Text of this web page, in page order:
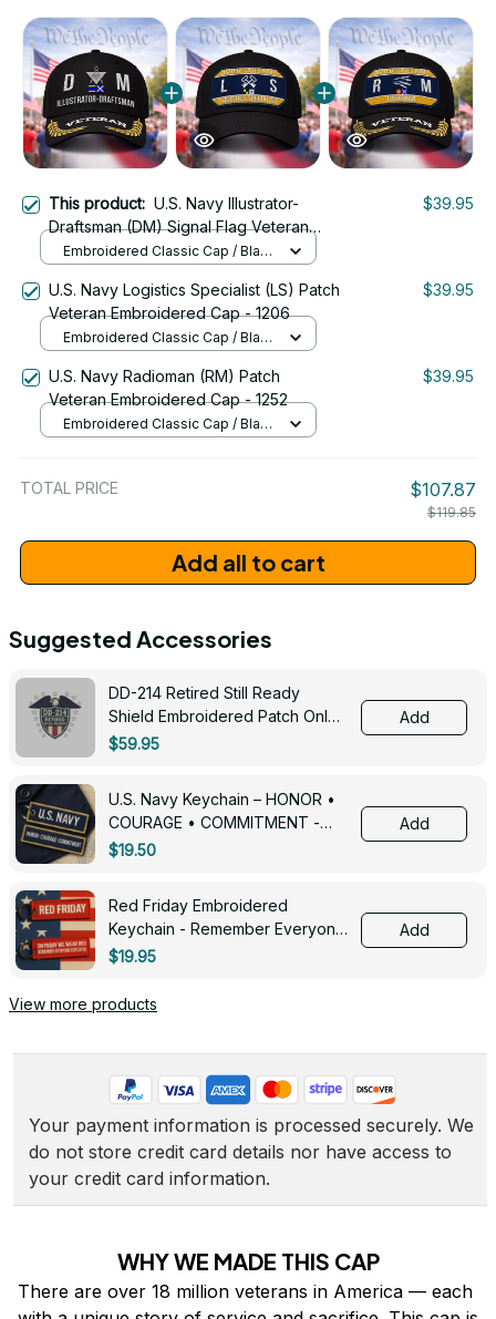
This product: U.S. Navy Illustrator-
Draftsman (DM) Signal Flag Veteran
Embroidered Cap - 1148
$39.95
Embroidered Classic Cap / Black
U.S. Navy Logistics Specialist (LS) Patch
Veteran Embroidered Cap - 1206
$39.95
Embroidered Classic Cap / Black
U.S. Navy Radioman (RM) Patch
Veteran Embroidered Cap - 1252
$39.95
Embroidered Classic Cap / Black
TOTAL PRICE $107.87
$119.85
Add all to cart
Suggested Accessories
DD-214 Retired Still Ready
Shield Embroidered Patch Only -
3005
$59.95
Add
U.S. Navy Keychain – HONOR •
COURAGE • COMMITMENT -
0143
$19.50
Add
Red Friday Embroidered
Keychain - Remember Everyone
Deployed - 0139
$19.95
Add
View more products
Your payment information is processed securely. We
do not store credit card details nor have access to
your credit card information.
WHY WE MADE THIS CAP
There are over 18 million veterans in America — each